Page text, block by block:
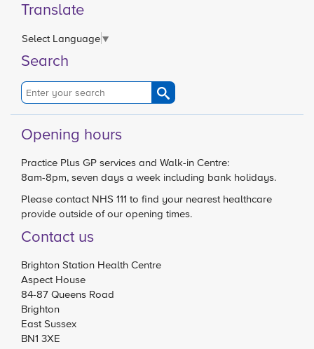
Translate
Select Language▼
Search
Opening hours
Practice Plus GP services and Walk-in Centre:
8am-8pm, seven days a week including bank holidays.
Please contact NHS 111 to find your nearest healthcare
provide outside of our opening times.
Contact us
Brighton Station Health Centre
Aspect House
84-87 Queens Road
Brighton
East Sussex
BN1 3XE